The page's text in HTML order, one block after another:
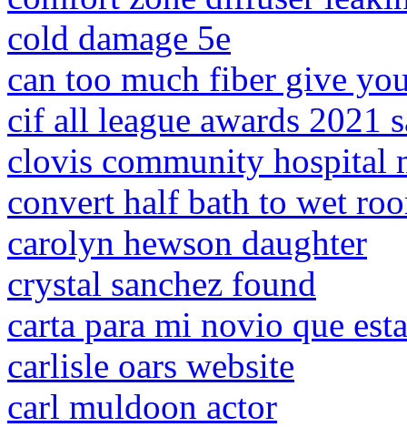
cold damage 5e
can too much fiber give
cif all league awards 2021
clovis community hospital
convert half bath to wet
carolyn hewson daughter
crystal sanchez found
carta para mi novio que
carlisle oars website
carl muldoon actor